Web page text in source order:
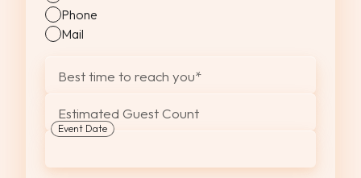
Phone
Mail
Best time to reach you*
Estimated Guest Count
Event Date